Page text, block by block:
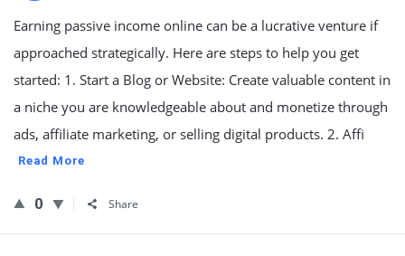
Earning passive income online can be a lucrative venture if
approached strategically. Here are steps to help you get
started: 1. Start a Blog or Website: Create valuable content in
a niche you are knowledgeable about and monetize through
ads, affiliate marketing, or selling digital products. 2. Affi
Read More
0 Share